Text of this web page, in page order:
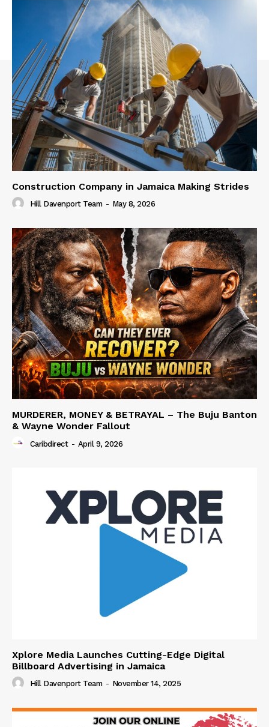
Construction Company in Jamaica Making Strides
Hill Davenport Team - May 8, 2026
MURDERER, MONEY & BETRAYAL – The Buju Banton
& Wayne Wonder Fallout
Caribdirect - April 9, 2026
Xplore Media Launches Cutting-Edge Digital
Billboard Advertising in Jamaica
Hill Davenport Team - November 14, 2025